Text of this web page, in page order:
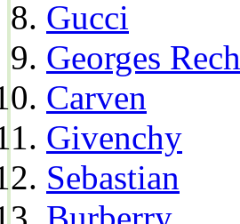
Gucci
Georges Rech
Carven
Givenchy
Sebastian